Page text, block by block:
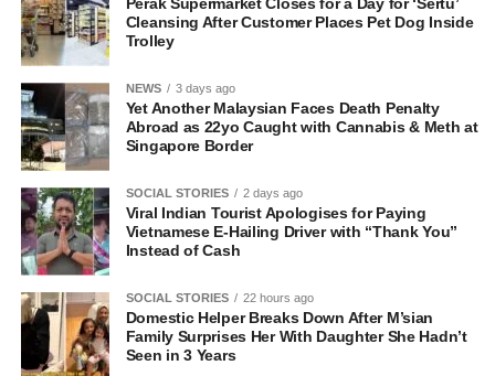
Cleansing After Customer Places Pet Dog Inside
Trolley
NEWS 3 days ago
Yet Another Malaysian Faces Death Penalty
Abroad as 22yo Caught with Cannabis & Meth at
Singapore Border
SOCIAL STORIES 2 days ago
Viral Indian Tourist Apologises for Paying
Vietnamese E-Hailing Driver with “Thank You”
Instead of Cash
SOCIAL STORIES 22 hours ago
Domestic Helper Breaks Down After M’sian
Family Surprises Her With Daughter She Hadn’t
Seen in 3 Years